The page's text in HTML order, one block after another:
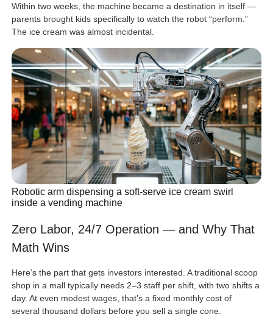
Within two weeks, the machine became a destination in itself —
parents brought kids specifically to watch the robot “perform.”
The ice cream was almost incidental.
Robotic arm dispensing a soft-serve ice cream swirl
inside a vending machine
Zero Labor, 24/7 Operation — and Why That
Math Wins
Here’s the part that gets investors interested. A traditional scoop
shop in a mall typically needs 2–3 staff per shift, with two shifts a
day. At even modest wages, that’s a fixed monthly cost of
several thousand dollars before you sell a single cone.